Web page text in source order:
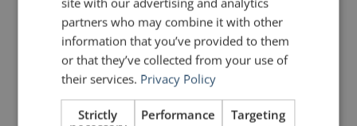
Share on Linkdin Share on Pinterest
partners who may combine it with other
information that you’ve provided to them
or that they’ve collected from your use of
their services. Privacy Policy
Strictly
Performance Targeting